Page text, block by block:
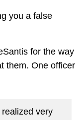
you a false
for the way
them. One officer
very